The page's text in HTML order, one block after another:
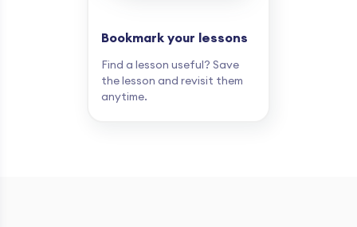
Bookmark your lessons
Find a lesson useful? Save
the lesson and revisit them
anytime.